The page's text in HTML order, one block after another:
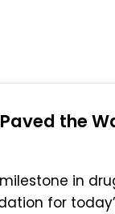
the
in
for